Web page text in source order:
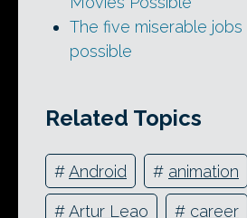
The five miserable jobs
possible
Related Topics
#Android # animation
#Artur Leao # career